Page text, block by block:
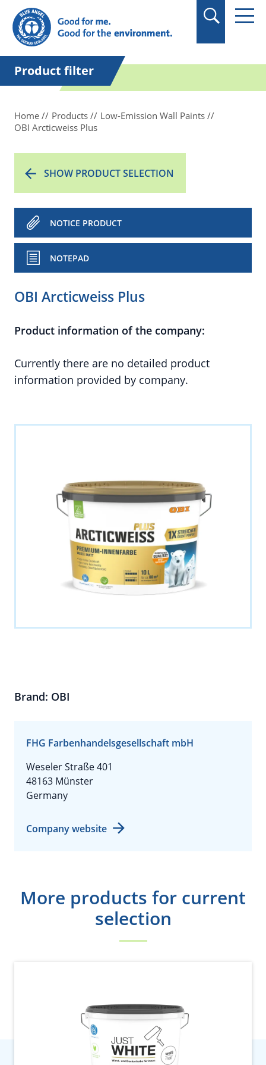
in quotation marks.
Product filter
Home Products
Low-Emission Wall Paints
OBI Arcticweiss Plus
SHOW PRODUCT SELECTION
NOTICE PRODUCT
NOTEPAD
OBI Arcticweiss Plus
Product information of the company:
Currently there are no detailed product
information provided by company.
Brand: OBI
FHG Farbenhandelsgesellschaft mbH
Weseler Straße 401
48163 Münster
Germany
Company website
More products for current
selection